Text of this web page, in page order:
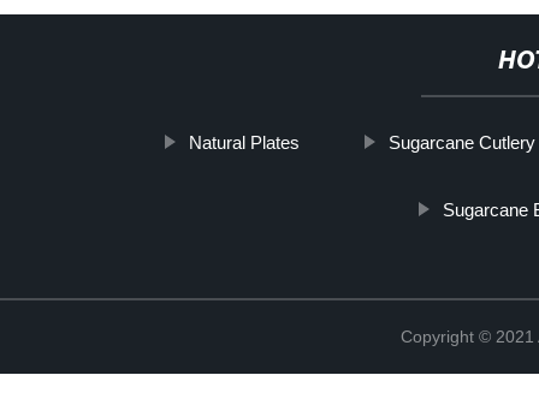
Natural Plates Sugarcane Cutlery
Sugarcane
Copyright © 2021